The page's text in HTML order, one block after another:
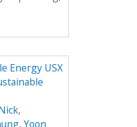
Energy USX
,
Yoon